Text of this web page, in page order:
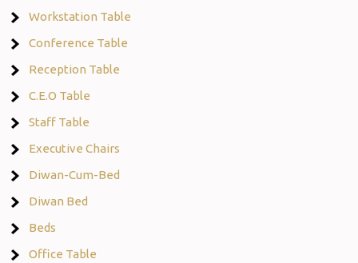
Workstation Table
Conference Table
Reception Table
C.E.O Table
Staff Table
Executive Chairs
Diwan-Cum-Bed
Diwan Bed
Beds
Office Table